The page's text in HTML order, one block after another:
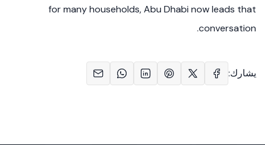
for many households, Abu Dhabi now leads that
conversation.
يشارك: